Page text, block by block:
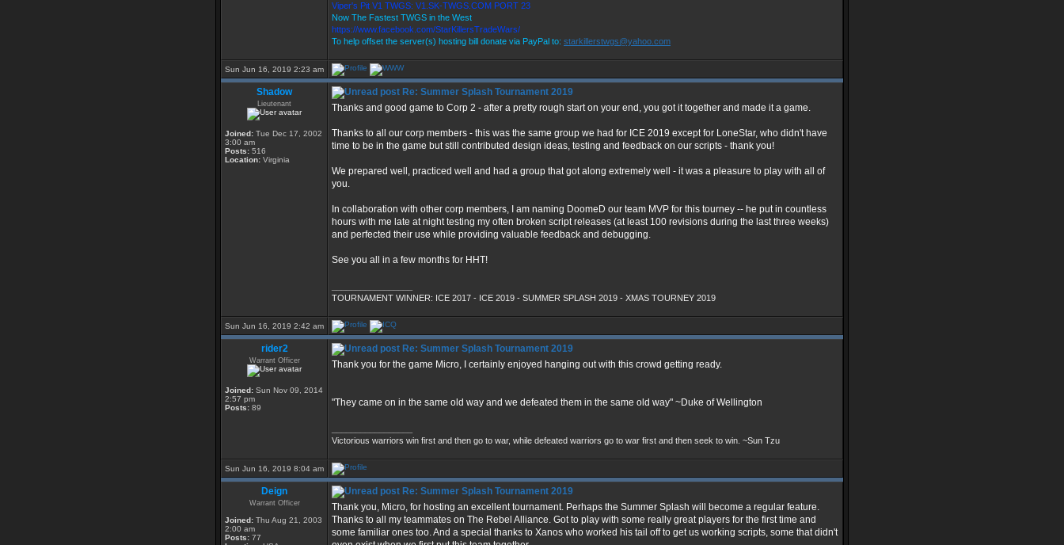
Viper's Pit V1 TWGS: V1.SK-TWGS.COM PORT 23
Now The Fastest TWGS in the West
https://www.facebook.com/StarKillersTradeWars/
To help offset the server(s) hosting bill donate via PayPal to: starkillerstwgs@yahoo.com
Sun Jun 16, 2019 2:23 am
Shadow
Lieutenant
Joined: Tue Dec 17, 2002
3:00 am
Posts: 516
Location: Virginia
Re: Summer Splash Tournament 2019
Thanks and good game to Corp 2 - after a pretty rough start on your end, you got it together and made it a game.
Thanks to all our corp members - this was the same group we had for ICE 2019 except for LoneStar, who didn't have
time to be in the game but still contributed design ideas, testing and feedback on our scripts - thank you!
We prepared well, practiced well and had a group that got along extremely well - it was a pleasure to play with all of
you.
In collaboration with other corp members, I am naming DoomeD our team MVP for this tourney -- he put in countless
hours with me late at night testing my often broken script releases (at least 100 revisions during the last three weeks)
and perfected their use while providing valuable feedback and debugging.
See you all in a few months for HHT!
TOURNAMENT WINNER: ICE 2017 - ICE 2019 - SUMMER SPLASH 2019 - XMAS TOURNEY 2019
Sun Jun 16, 2019 2:42 am
rider2
Warrant Officer
Joined: Sun Nov 09, 2014
2:57 pm
Posts: 89
Re: Summer Splash Tournament 2019
Thank you for the game Micro, I certainly enjoyed hanging out with this crowd getting ready.
"They came on in the same old way and we defeated them in the same old way" ~Duke of Wellington
Victorious warriors win first and then go to war, while defeated warriors go to war first and then seek to win. ~Sun Tzu
Sun Jun 16, 2019 8:04 am
Deign
Warrant Officer
Joined: Thu Aug 21, 2003
2:00 am
Posts: 77
Re: Summer Splash Tournament 2019
Thank you, Micro, for hosting an excellent tournament. Perhaps the Summer Splash will become a regular feature.
Thanks to all my teammates on The Rebel Alliance. Got to play with some really great players for the first time and
some familiar ones too. And a special thanks to Xanos who worked his tail off to get us working scripts, some that didn't